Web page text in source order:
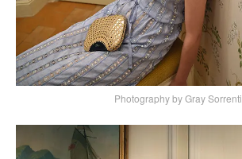
Photography by Gray Sorrenti